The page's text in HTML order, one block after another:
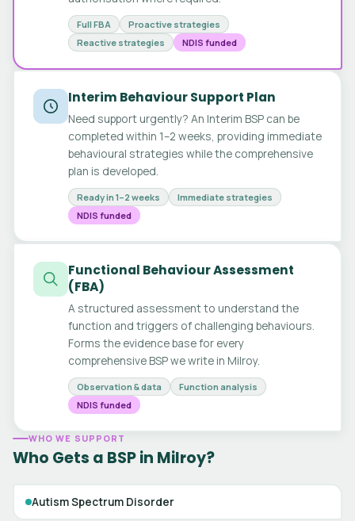
Full FBA
Proactive strategies
Reactive strategies
NDIS funded
Interim Behaviour Support Plan
Need support urgently? An Interim BSP can be
completed within 1–2 weeks, providing immediate
behavioural strategies while the comprehensive
plan is developed.
Ready in 1–2 weeks
Immediate strategies
NDIS funded
Functional Behaviour Assessment
(FBA)
A structured assessment to understand the
function and triggers of challenging behaviours.
Forms the evidence base for every
comprehensive BSP we write in Milroy.
Observation & data
Function analysis
NDIS funded
WHO WE SUPPORT
Who Gets a BSP in Milroy?
Autism Spectrum Disorder